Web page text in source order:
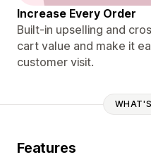
Increase Every Order
Built-in upselling and
cart value and make it
customer visit.
Features